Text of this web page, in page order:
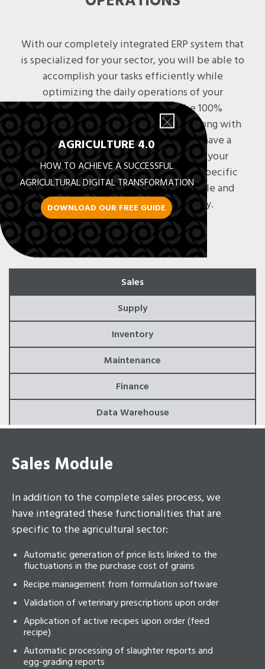
With our completely integrated ERP system that
is specialized for your sector, you will be able to
accomplish your tasks efficiently while
optimizing the daily operations of your
business. Your operations will be 100%
managed, from quotes to collection, along with
a complete supply process. You will have a
comprehensive view of each step of your
administrative process, in addition to specific
functionalities that are entirely scalable and
adapted to your agricultural reality.
Sales
Supply
Inventory
Maintenance
Finance
Data Warehouse
Sales Module
In addition to the complete sales process, we
have integrated these functionalities that are
specific to the agricultural sector:
Automatic generation of price lists linked to the
fluctuations in the purchase cost of grains
Recipe management from formulation software
Validation of veterinary prescriptions upon order
Application of active recipes upon order (feed
recipe)
Automatic processing of slaughter reports and
egg-grading reports
AGRICULTURE 4.0
HOW TO ACHIEVE A SUCCESSFUL
AGRICULTURAL DIGITAL TRANSFORMATION
DOWNLOAD OUR FREE GUIDE